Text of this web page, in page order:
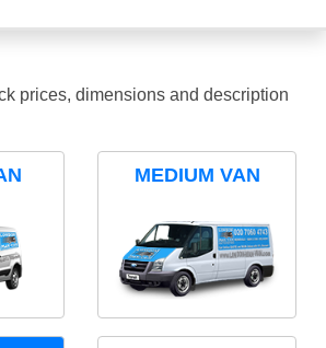
prices, dimensions and description
MEDIUM VAN